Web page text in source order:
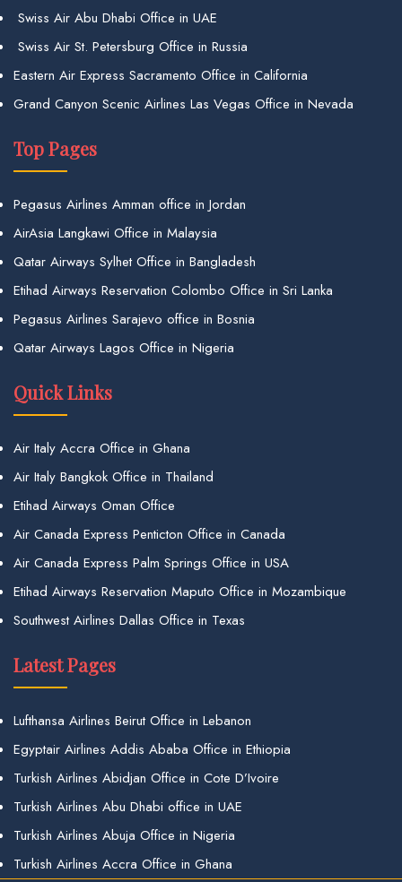
Swiss Air Abu Dhabi Office in UAE
Swiss Air St. Petersburg Office in Russia
Eastern Air Express Sacramento Office in California
Grand Canyon Scenic Airlines Las Vegas Office in Nevada
Top Pages
Pegasus Airlines Amman office in Jordan
AirAsia Langkawi Office in Malaysia
Qatar Airways Sylhet Office in Bangladesh
Etihad Airways Reservation Colombo Office in Sri Lanka
Pegasus Airlines Sarajevo office in Bosnia
Qatar Airways Lagos Office in Nigeria
Quick Links
Air Italy Accra Office in Ghana
Air Italy Bangkok Office in Thailand
Etihad Airways Oman Office
Air Canada Express Penticton Office in Canada
Air Canada Express Palm Springs Office in USA
Etihad Airways Reservation Maputo Office in Mozambique
Southwest Airlines Dallas Office in Texas
Latest Pages
Lufthansa Airlines Beirut Office in Lebanon
Egyptair Airlines Addis Ababa Office in Ethiopia
Turkish Airlines Abidjan Office in Cote D’Ivoire
Turkish Airlines Abu Dhabi office in UAE
Turkish Airlines Abuja Office in Nigeria
Turkish Airlines Accra Office in Ghana